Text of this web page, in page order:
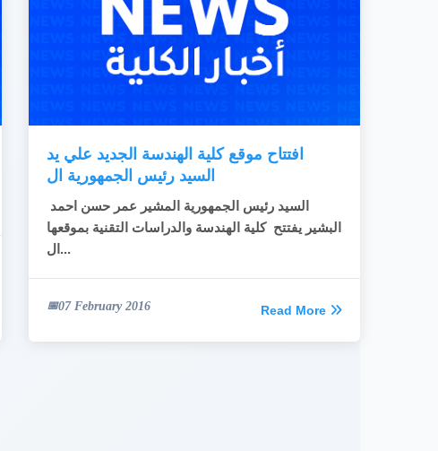
افتتاح موقع كلية الهندسة الجديد علي يد
السيد رئيس الجمهورية ال
البشير يفتتح كلية الهندسة والدراسات التقنية بموقعها
ال...
07 February 2016 Read More